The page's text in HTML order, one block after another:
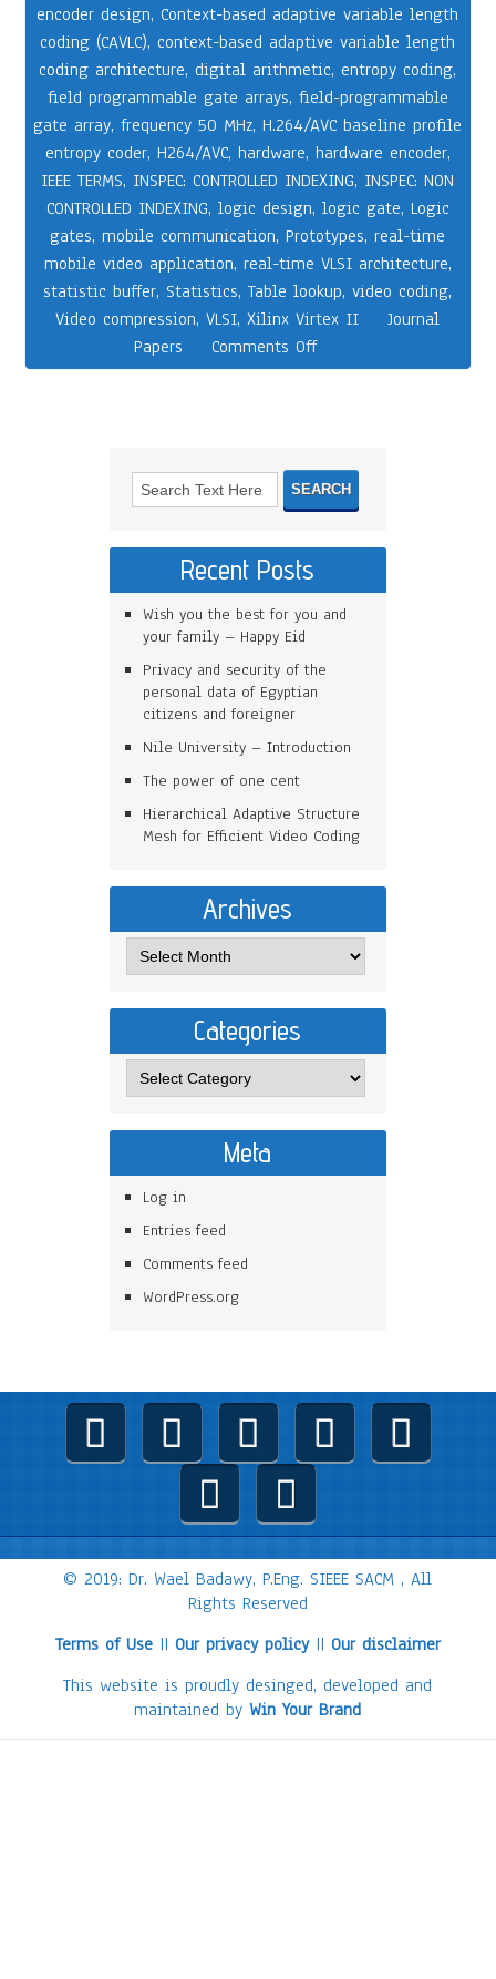
encoder design, Context-based adaptive variable length
coding (CAVLC), context-based adaptive variable length
coding architecture, digital arithmetic, entropy coding,
field programmable gate arrays, field-programmable
gate array,frequency 50 MHz,H.264/AVC baseline profile
entropy coder, H264/AVC, hardware, hardware encoder,
IEEE TERMS, INSPEC: CONTROLLED INDEXING, INSPEC: NON
CONTROLLED INDEXING, logic design, logic gate, Logic
gates,mobile communication,Prototypes,real-time
mobile video application, real-time VLSI architecture,
statistic buffer, Statistics,Table lookup,video coding,
Video compression,VLSI,Xilinx Virtex II
Journal
Papers
Comments Off
Recent Posts
Wish you the best for you and
your family – Happy Eid
Privacy and security of the
personal data of Egyptian
citizens and foreigner
Nile University – Introduction
The power of one cent
Hierarchical Adaptive Structure
Mesh for Efficient Video Coding
Archives
Categories
Meta
Log in
Entries feed
Comments feed
WordPress.org
© 2019: Dr. Wael Badawy, P.Eng. SIEEE SACM , All
Rights Reserved
Terms of Use || Our privacy policy|| Our disclaimer
This website is proudly desinged, developed and
maintained by Win Your Brand